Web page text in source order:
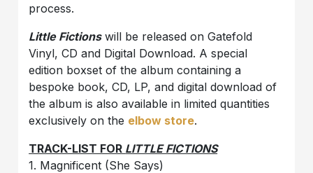
process.
Little Fictionswill be released on Gatefold
Vinyl, CD and Digital Download. A special
edition boxset of the album containing a
bespoke book, CD, LP, and digital download of
the album is also available in limited quantities
exclusively on the elbow store.
TRACK-LIST FOR LITTLE FICTIONS
1. Magnificent (She Says)